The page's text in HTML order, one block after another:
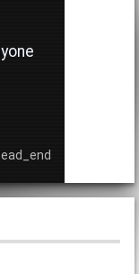
of the